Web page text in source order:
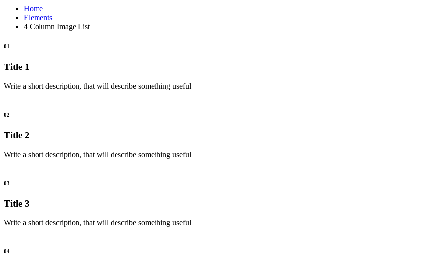
Home
Elements
4 Column Image List
01
Title 1
Write a short description, that will describe something useful
02
Title 2
Write a short description, that will describe something useful
03
Title 3
Write a short description, that will describe something useful
04